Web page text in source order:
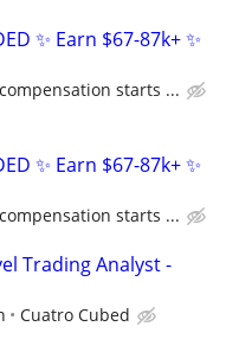
✨ Earn $67-87k+ ✨
starts ...
✨ Earn $67-87k+ ✨
starts ...
Trading Analyst -
Cuatro Cubed